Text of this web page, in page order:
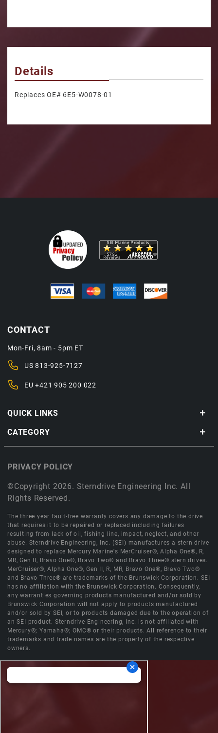
Details
Replaces OE# 6E5-W0078-01
QUICK LINKS
CATEGORY
CONTACT
Mon-Fri, 8am - 5pm ET
US813-925-7127
EU+421 905 200 022
©Copyright 2026. Sterndrive Engineering Inc. All
Rights Reserved.
PRIVACY POLICY
The three year fault-free warranty covers any damage to the drive
that requires it to be repaired or replaced including failures
resulting from lack of oil, fishing line, impact, neglect, and other
abuse. Sterndrive Engineering, Inc. (SEI) manufactures a stern drive
designed to replace Mercury Marine's MerCruiser®, Alpha One®, R,
MR, Gen II, Bravo One®, Bravo Two® and Bravo Three® stern drives.
MerCruiser®, Alpha One®, Gen II, R, MR, Bravo One®, Bravo Two®
and Bravo Three® are trademarks of the Brunswick Corporation. SEI
has no affiliation with the Brunswick Corporation. Consequently,
any warranties governing products manufactured and/or sold by
Brunswick Corporation will not apply to products manufactured
and/or sold by SEI, or to products damaged due to the operation of
an SEI product. Sterndrive Engineering, Inc. is not affiliated with
Mercury®; Yamaha®; OMC® or their products. All reference to their
trademarks and trade names are the property of the respective
owners.